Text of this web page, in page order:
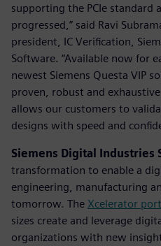
supporting the PCIe standard
progressed,” said Ravi
president, IC Verification,
Software. “Available now for
newest Siemens Questa VIP
proven, robust and
allows our customers to
designs with speed and
Siemens Digital Industries
transformation to enable a
engineering, manufacturing
tomorrow. The Xcelerator
sizes create and leverage
organizations with new